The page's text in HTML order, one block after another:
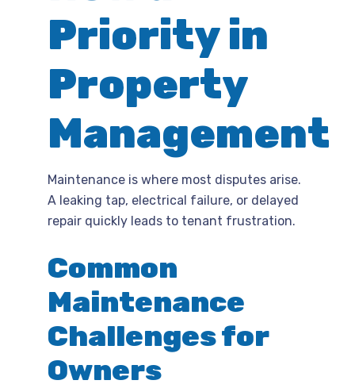
Priority in
Property
Management
Maintenance is where most disputes arise.
A leaking tap, electrical failure, or delayed
repair quickly leads to tenant frustration.
Common
Maintenance
Challenges for
Owners